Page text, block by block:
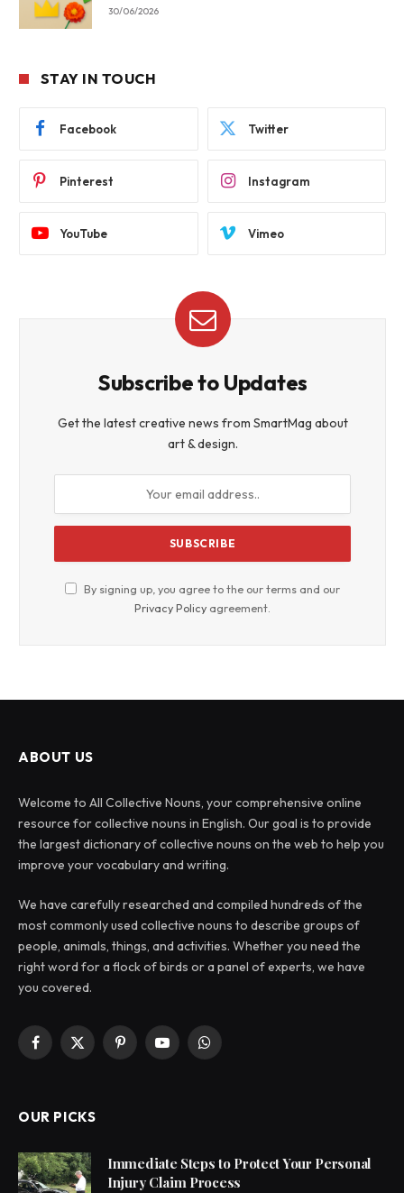
30/06/2026
STAY IN TOUCH
Facebook Twitter
Pinterest Instagram
YouTube Vimeo
Subscribe to Updates
Get the latest creative news from SmartMag about
art & design.
By signing up, you agree to the our terms and our
Privacy Policy agreement.
ABOUT US
Welcome to All Collective Nouns, your comprehensive online
resource for collective nouns in English. Our goal is to provide
the largest dictionary of collective nouns on the web to help you
improve your vocabulary and writing.
We have carefully researched and compiled hundreds of the
most commonly used collective nouns to describe groups of
people, animals, things, and activities. Whether you need the
right word for a flock of birds or a panel of experts, we have
you covered.
Facebook
X
PinterestYouTubeWhatsApp
OUR PICKS
Immediate Steps to Protect Your Personal
Injury Claim Process